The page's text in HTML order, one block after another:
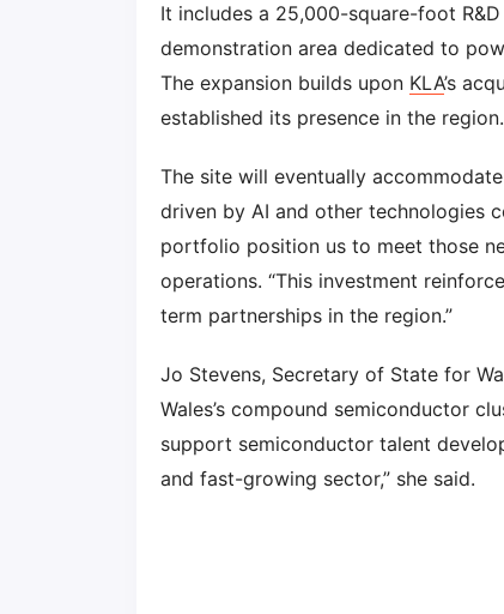
It includes a 25,000-square-foot
demonstration area dedicated to
The expansion builds upon KLA’s
established its presence in the region.
The site will eventually
driven by AI and other technologies
portfolio position us to meet those
operations. “This investment
term partnerships in the region.”
Jo Stevens, Secretary of State for
Wales’s compound semiconductor
support semiconductor talent
and fast-growing sector,” she said.